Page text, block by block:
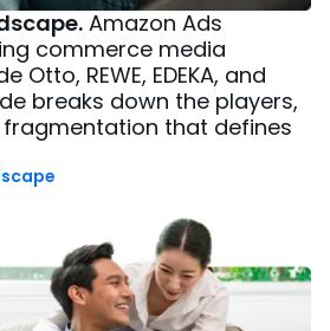
Amazon Ads
commerce media
REWE, EDEKA, and
breaks down the players,
that defines